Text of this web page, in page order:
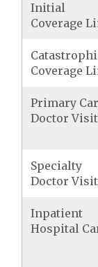
Initial
Coverage
Coverage
Primary
Doctor Visit
Specialty
Doctor Visit
Inpatient
Hospital